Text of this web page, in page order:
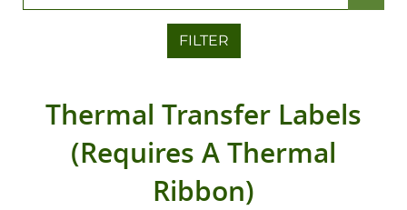
FILTER
Thermal Transfer Labels
(Requires A Thermal
Ribbon)